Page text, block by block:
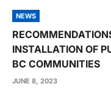
NEWS
INSTALLATION OF
BC COMMUNITIES
JUNE 8, 2023